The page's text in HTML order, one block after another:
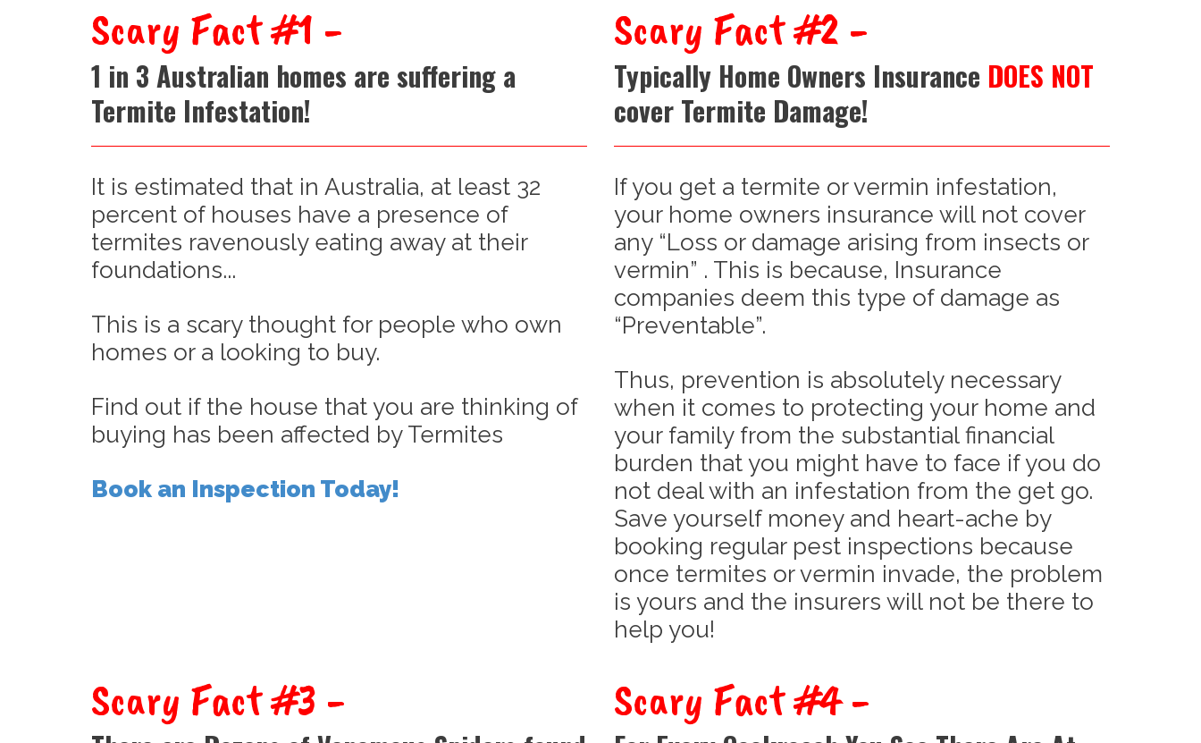
Scary Fact #1 -
1 in 3 Australian homes are suffering a
Termite Infestation!
It is estimated that in Australia, at least 32
percent of houses have a presence of
termites ravenously eating away at their
foundations...
This is a scary thought for people who own
homes or a looking to buy.
Find out if the house that you are thinking of
buying has been affected by Termites
Book an Inspection Today!
Scary Fact #2 -
Typically Home Owners Insurance DOES NOT
cover Termite Damage!
If you get a termite or vermin infestation,
your home owners insurance will not cover
any “Loss or damage arising from insects or
vermin” . This is because, Insurance
companies deem this type of damage as
“Preventable”.
Thus, prevention is absolutely necessary
when it comes to protecting your home and
your family from the substantial financial
burden that you might have to face if you do
not deal with an infestation from the get go.
Save yourself money and heart-ache by
booking regular pest inspections because
once termites or vermin invade, the problem
is yours and the insurers will not be there to
help you!
Scary Fact #3 - Scary Fact #4 -